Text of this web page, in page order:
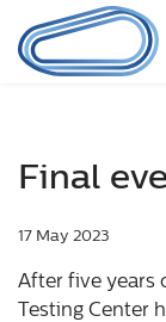
Final
17 May 2023
After five years
Testing Center